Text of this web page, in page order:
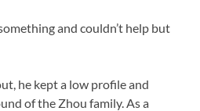
and couldn’t help but
he kept a low profile and
of the Zhou family. As a